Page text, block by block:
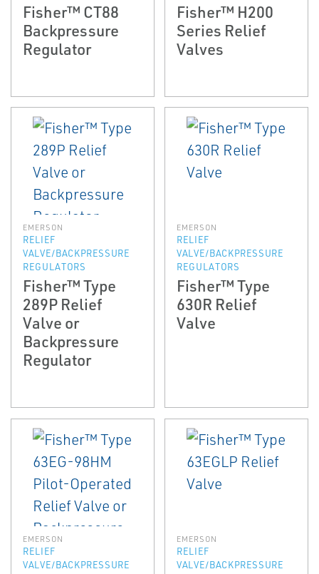
Fisher™ CT88
Backpressure
Regulator
Fisher™ H200
Series Relief
Valves
EMERSON
RELIEF
VALVE/BACKPRESSURE
REGULATORS
Fisher™ Type
289P Relief
Valve or
Backpressure
Regulator
EMERSON
RELIEF
VALVE/BACKPRESSURE
REGULATORS
Fisher™ Type
630R Relief
Valve
EMERSON
RELIEF
VALVE/BACKPRESSURE
EMERSON
RELIEF
VALVE/BACKPRESSURE